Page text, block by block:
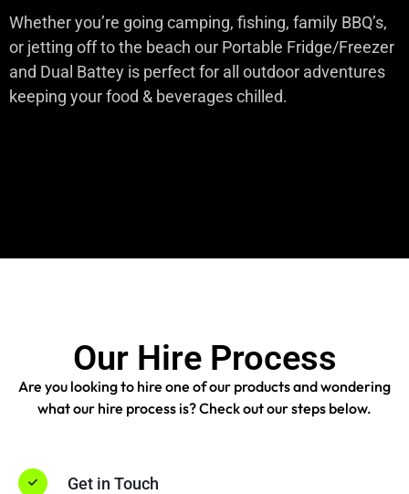
Whether you’re going camping, fishing, family BBQ’s,
or jetting off to the beach our Portable Fridge/Freezer
and Dual Battey is perfect for all outdoor adventures
keeping your food & beverages chilled.
Our Hire Process
Are you looking to hire one of our products and wondering
what our hire process is? Check out our steps below.
Get in Touch